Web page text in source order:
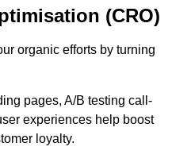
(CRO)
organic efforts by turning
pages, A/B testing call-
experiences help boost
loyalty.